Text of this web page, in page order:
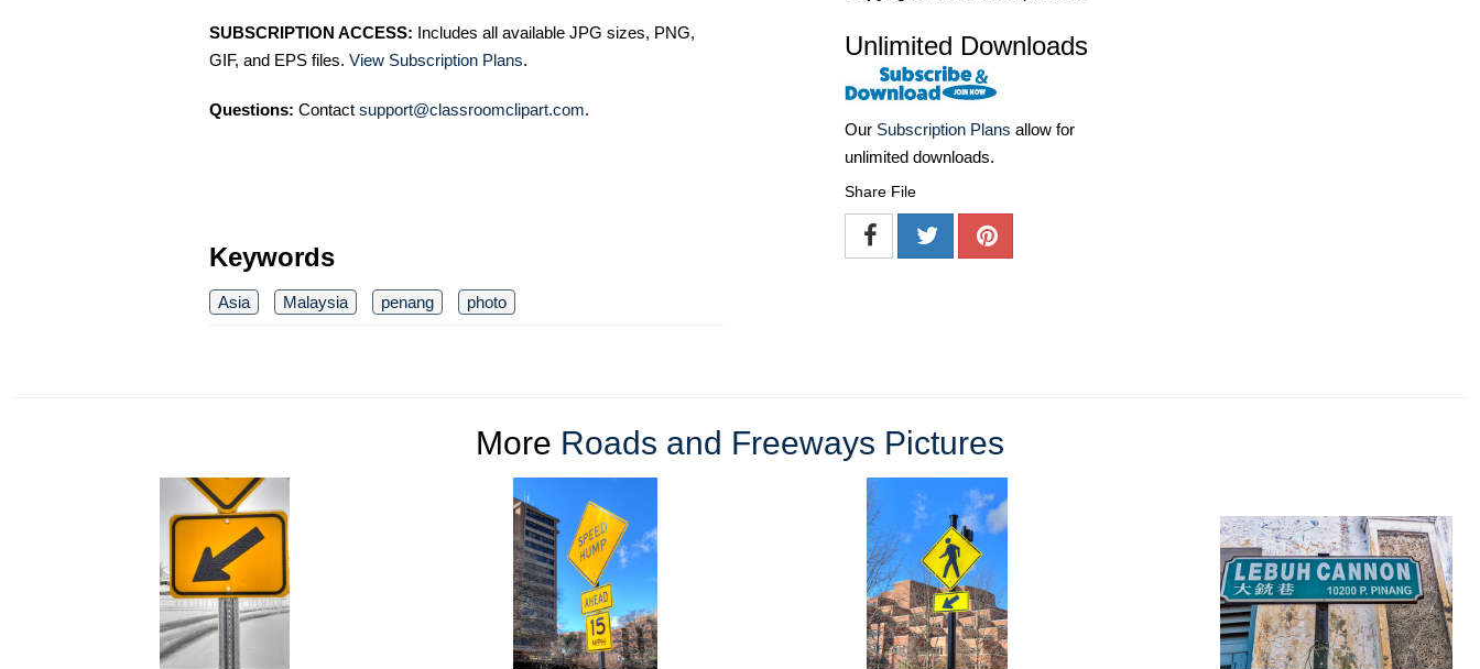
SUBSCRIPTION ACCESS: Includes all available JPG sizes, PNG,
GIF, and EPS files. View Subscription Plans.
Questions: Contact support@classroomclipart.com.
Keywords
Asia Malaysia penang photo
Unlimited Downloads
Our Subscription Plans allow for
unlimited downloads.
Share File
More Roads and Freeways Pictures